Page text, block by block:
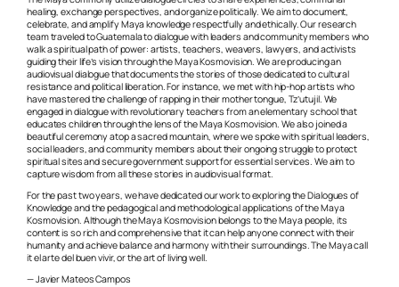
healing, exchange perspectives, and organize politically. We aim to document,
celebrate, and amplify Maya knowledge respectfully and ethically. Our research
team traveled to Guatemala to dialogue with leaders and community members who
walk a spiritual path of power: artists, teachers, weavers, lawyers, and activists
guiding their life’s vision through the Maya Kosmovision. We are producing an
audiovisual dialogue that documents the stories of those dedicated to cultural
resistance and political liberation. For instance, we met with hip-hop artists who
have mastered the challenge of rapping in their mother tongue, Tz’utujil. We
engaged in dialogue with revolutionary teachers from an elementary school that
educates children through the lens of the Maya Kosmovision. We also joined a
beautiful ceremony atop a sacred mountain, where we spoke with spiritual leaders,
social leaders, and community members about their ongoing struggle to protect
spiritual sites and secure government support for essential services. We aim to
capture wisdom from all these stories in audiovisual format.
For the past two years, we have dedicated our work to exploring the Dialogues of
Knowledge and the pedagogical and methodological applications of the Maya
Kosmovision. Although the Maya Kosmovision belongs to the Maya people, its
content is so rich and comprehensive that it can help anyone connect with their
humanity and achieve balance and harmony with their surroundings. The Maya call
itel arte del buen vivir,or the art of living well.
— Javier Mateos Campos